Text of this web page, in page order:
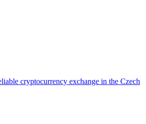
cryptocurrency exchange in the Czech